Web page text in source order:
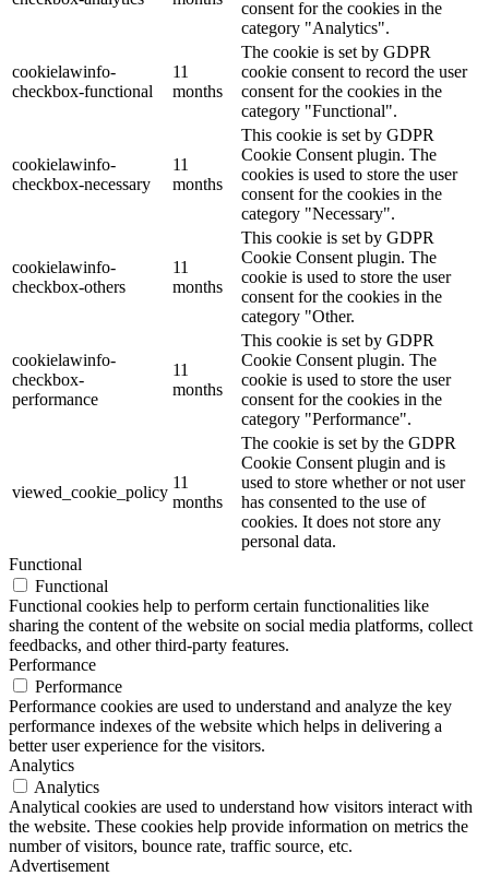
consent for the cookies in the
category "Analytics".
cookielawinfo-
checkbox-functional
11
months
The cookie is set by GDPR
cookie consent to record the user
consent for the cookies in the
category "Functional".
cookielawinfo-
checkbox-necessary
11
months
This cookie is set by GDPR
Cookie Consent plugin. The
cookies is used to store the user
consent for the cookies in the
category "Necessary".
cookielawinfo-
checkbox-others
11
months
This cookie is set by GDPR
Cookie Consent plugin. The
cookie is used to store the user
consent for the cookies in the
category "Other.
cookielawinfo-
checkbox-
performance
11
months
This cookie is set by GDPR
Cookie Consent plugin. The
cookie is used to store the user
consent for the cookies in the
category "Performance".
viewed_cookie_policy
11
months
The cookie is set by the GDPR
Cookie Consent plugin and is
used to store whether or not user
has consented to the use of
cookies. It does not store any
personal data.
Functional
Functional
Functional cookies help to perform certain functionalities like
sharing the content of the website on social media platforms, collect
feedbacks, and other third-party features.
Performance
Performance
Performance cookies are used to understand and analyze the key
performance indexes of the website which helps in delivering a
better user experience for the visitors.
Analytics
Analytics
Analytical cookies are used to understand how visitors interact with
the website. These cookies help provide information on metrics the
number of visitors, bounce rate, traffic source, etc.
Advertisement